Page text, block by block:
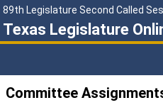
89th Legislature Second Called
Texas Legislature
Committee